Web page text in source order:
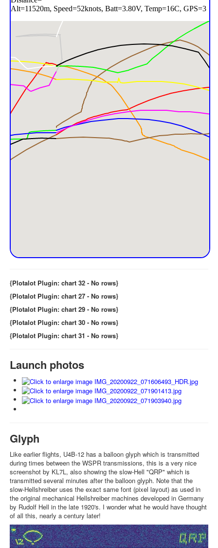
{Plotalot Plugin: chart 32 - No rows}
{Plotalot Plugin: chart 27 - No rows}
{Plotalot Plugin: chart 29 - No rows}
{Plotalot Plugin: chart 30 - No rows}
{Plotalot Plugin: chart 31 - No rows}
Launch photos
Glyph
Like earlier flights, U4B-12 has a balloon glyph which is transmitted
during times between the WSPR transmissions, this is a very nice
screenshot by KL7L, also showing the slow-Hell "QRP" which is
transmitted several minutes after the balloon glyph. Note that the
slow-Hellshreiber uses the exact same font (pixel layout) as used in
the original mechanical Hellshreiber machines developed in Germany
by Rudolf Hell in the late 1920's. I wonder what he would have thought
of all this, nearly a century later!